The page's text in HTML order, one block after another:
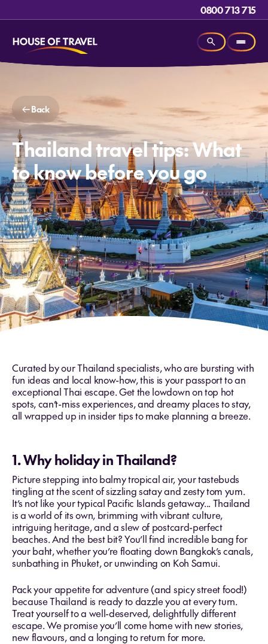
0800 713 715
Back
Thailand travel tips: What
to know before you go
Curated by our Thailand specialists, who are bursting with
fun ideas and local know-how, this is your passport to an
exceptional Thai escape. Get the lowdown on top hot
spots, can’t-miss experiences, and dreamy places to stay,
all wrapped up in insider tips to make planning a breeze.
1. Why holiday in Thailand?
Picture stepping into balmy tropical air, your tastebuds
tingling at the scent of sizzling satay and zesty tom yum.
It’s not like your typical Pacific Islands getaway... Thailand
is a world of its own, brimming with vibrant culture,
intriguing heritage, and a slew of postcard-perfect
beaches. And the best bit? You’ll find incredible bang for
your baht, whether you’re floating down Bangkok’s canals,
sunbathing in Phuket, or unwinding on Koh Samui.
Pack your appetite for adventure (and spicy street food!)
because Thailand is ready to dazzle you at every turn.
Treat yourself to a well-deserved, delightfully different
escape. We promise you’ll come home with new stories,
new flavours, and a longing to return for more.